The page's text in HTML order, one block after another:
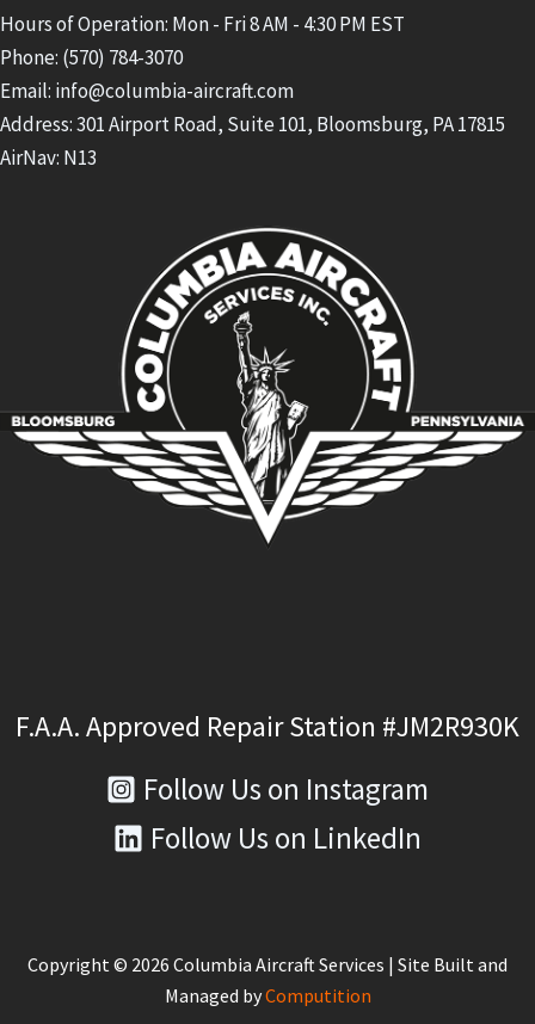
Hours of Operation: Mon - Fri 8 AM - 4:30 PM EST
Phone: (570) 784-3070
Email: info@columbia-aircraft.com
Address: 301 Airport Road, Suite 101, Bloomsburg, PA 17815
AirNav: N13
F.A.A. Approved Repair Station #JM2R930K
Follow Us on Instagram
Follow Us on LinkedIn
Copyright © 2026 Columbia Aircraft Services | Site Built and
Managed byComputition